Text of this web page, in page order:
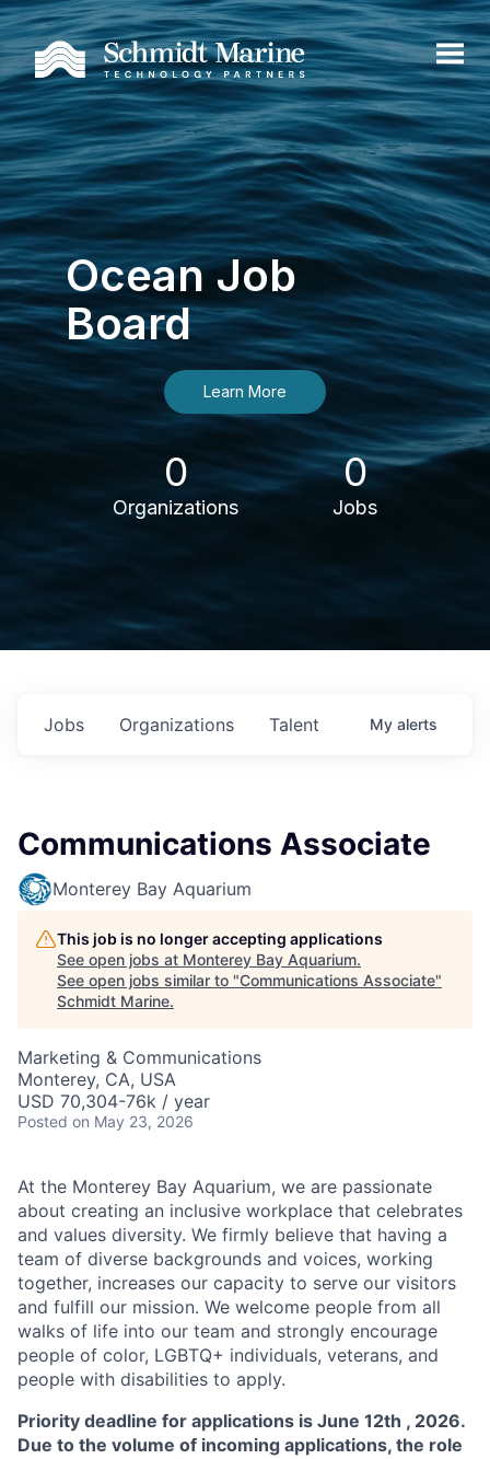
Ocean Job
Board
Learn More
0
Organizations
0
Jobs
Jobs Organizations Talent My alerts
Communications Associate
Monterey Bay Aquarium
This job is no longer accepting applications
See open jobs at Monterey Bay Aquarium.
See open jobs similar to "Communications Associate"
Schmidt Marine.
Marketing & Communications
Monterey, CA, USA
USD 70,304-76k / year
Posted on May 23, 2026
At the Monterey Bay Aquarium, we are passionate
about creating an inclusive workplace that celebrates
and values diversity. We firmly believe that having a
team of diverse backgrounds and voices, working
together, increases our capacity to serve our visitors
and fulfill our mission. We welcome people from all
walks of life into our team and strongly encourage
people of color, LGBTQ+ individuals, veterans, and
people with disabilities to apply.
Priority deadline for applications is June 12th , 2026.
Due to the volume of incoming applications, the role